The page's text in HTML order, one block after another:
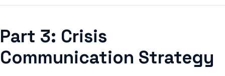
Part 3: Crisis
Communication Strategy